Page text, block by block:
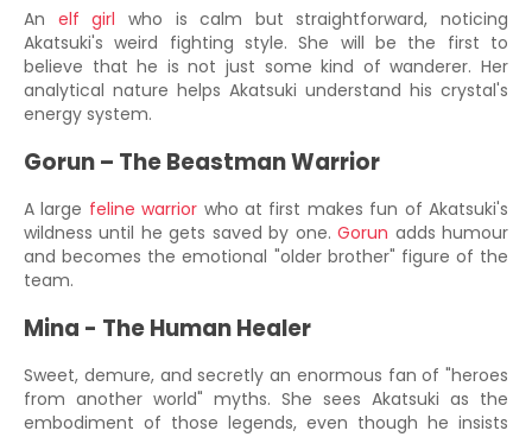
An elf girl who is calm but straightforward, noticing
Akatsuki's weird fighting style. She will be the first to
believe that he is not just some kind of wanderer. Her
analytical nature helps Akatsuki understand his crystal's
energy system.
Gorun – The Beastman Warrior
A large feline warrior who at first makes fun of Akatsuki's
wildness until he gets saved by one.Gorun adds humour
and becomes the emotional "older brother" figure of the
team.
Mina - The Human Healer
Sweet, demure, and secretly an enormous fan of "heroes
from another world" myths. She sees Akatsuki as the
embodiment of those legends, even though he insists